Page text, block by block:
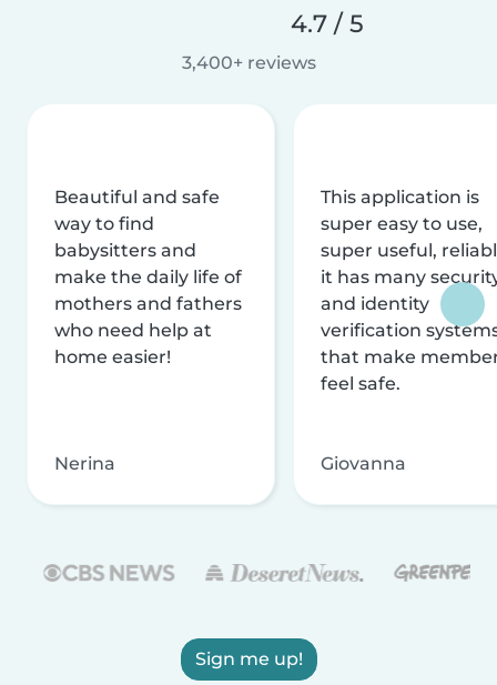
4.7 / 5
3,400+ reviews
Beautiful and safe
way to find
babysitters and
make the daily life of
mothers and fathers
who need help at
home easier!
Nerina
This application is
super easy to use,
super useful,
it has many
and identity
verification
that make
feel safe.
Giovanna
Sign me up!